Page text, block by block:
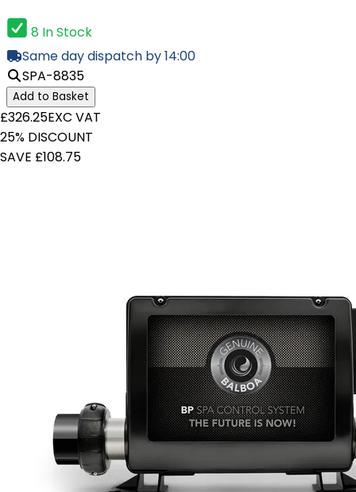
8 In Stock
Same day dispatch by 14:00
SPA-8835
Add to Basket
£326.25EXC VAT
25% DISCOUNT
SAVE £108.75